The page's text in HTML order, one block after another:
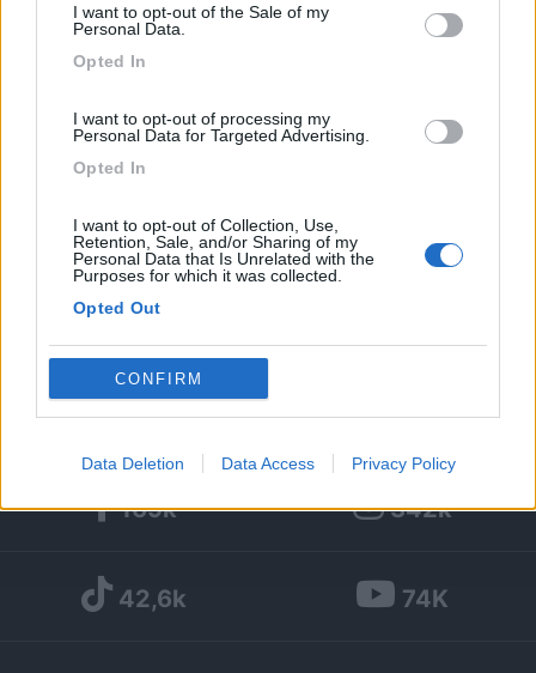
I want to opt-out of the Sale of my
Personal Data.
Opted In
I want to opt-out of processing my
Personal Data for Targeted Advertising.
Opted In
I want to opt-out of Collection, Use,
Retention, Sale, and/or Sharing of my
Personal Data that Is Unrelated with the
Purposes for which it was collected.
Opted Out
related to advertising like cookies on web or
device identifiers in apps.
CONFIRM
Data Deletion Data Access Privacy Policy
Sesso:Maschio
Età:77
50
Diari pubblicati
Diari consigliati
Foto
169k 342k
42,6k 74K